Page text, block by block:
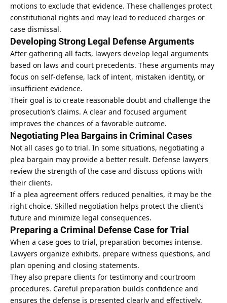
motions to exclude that evidence. These challenges protect
constitutional rights and may lead to reduced charges or
case dismissal.
Developing Strong Legal Defense Arguments
After gathering all facts, lawyers develop legal arguments
based on laws and court precedents. These arguments may
focus on self-defense, lack of intent, mistaken identity, or
insufficient evidence.
Their goal is to create reasonable doubt and challenge the
prosecution’s claims. A clear and focused argument
improves the chances of a favorable outcome.
Negotiating Plea Bargains in Criminal Cases
Not all cases go to trial. In some situations, negotiating a
plea bargain may provide a better result. Defense lawyers
review the strength of the case and discuss options with
their clients.
If a plea agreement offers reduced penalties, it may be the
right choice. Skilled negotiation helps protect the client’s
future and minimize legal consequences.
Preparing a Criminal Defense Case for Trial
When a case goes to trial, preparation becomes intense.
Lawyers organize exhibits, prepare witness questions, and
plan opening and closing statements.
They also prepare clients for testimony and courtroom
procedures. Careful preparation builds confidence and
ensures the defense is presented clearly and effectively.